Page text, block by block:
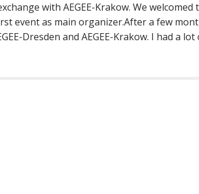
with AEGEE-Krakow. We welcomed
event as main organizer.After a few
Dresden and AEGEE-Krakow. I had a